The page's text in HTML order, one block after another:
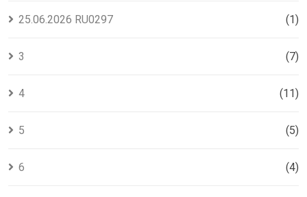
25.06.2026 RU0297 (1)
3 (7)
4 (11)
5 (5)
6 (4)